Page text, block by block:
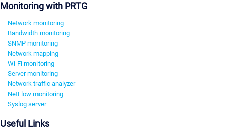
Monitoring with PRTG
Network monitoring
Bandwidth monitoring
SNMP monitoring
Network mapping
Wi-Fi monitoring
Server monitoring
Network traffic analyzer
NetFlow monitoring
Syslog server
Useful Links